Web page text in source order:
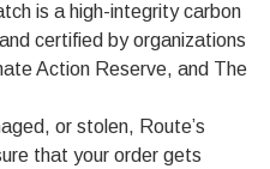
is a high-integrity carbon
certified by organizations
Action Reserve, and The
or stolen, Route’s
that your order gets